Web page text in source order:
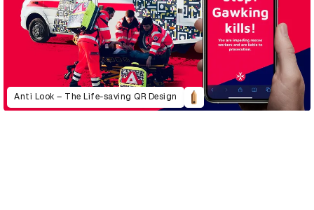
Anti Look – The Life-saving QR Design